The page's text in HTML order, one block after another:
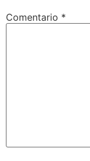
Comentario *